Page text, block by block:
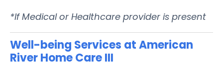
*If Medical or Healthcare provider is present
Well-being Services at American
River Home Care III